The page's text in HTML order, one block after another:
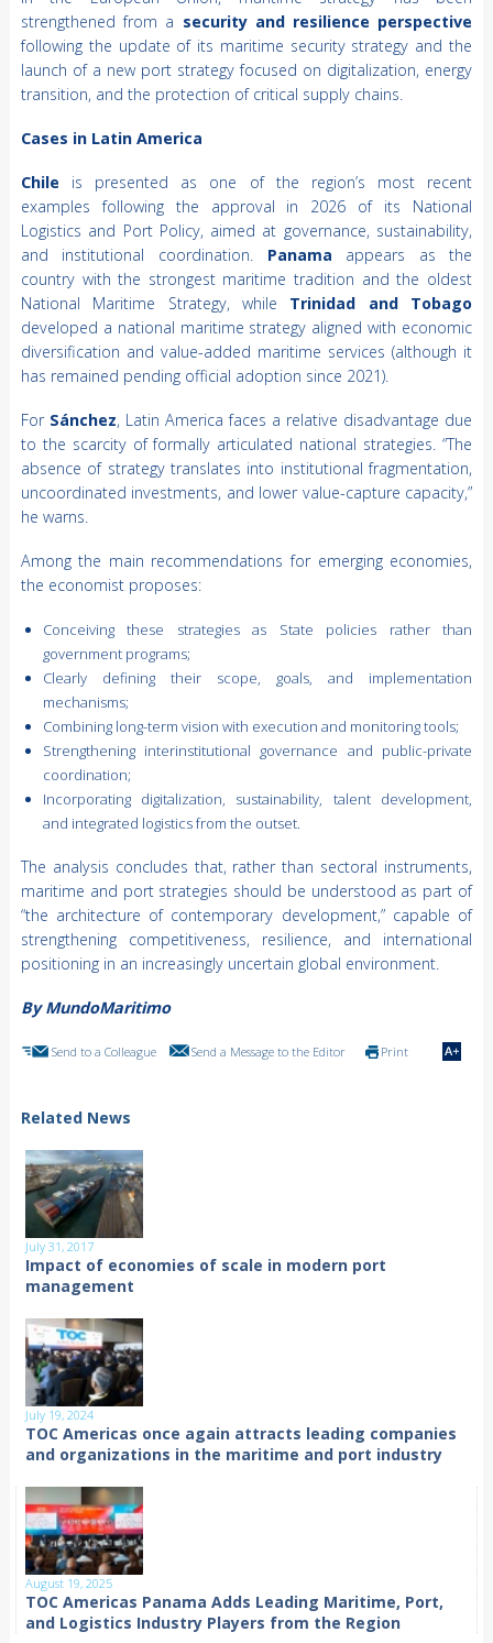
strengthened from a security and resilience perspective
following the update of its maritime security strategy and the
launch of a new port strategy focused on digitalization, energy
transition, and the protection of critical supply chains.
Cases in Latin America
Chile is presented as one of the region’s most recent
examples following the approval in 2026 of its National
Logistics and Port Policy, aimed at governance, sustainability,
and institutional coordination. Panama appears as the
country with the strongest maritime tradition and the oldest
National Maritime Strategy, while Trinidad and Tobago
developed a national maritime strategy aligned with economic
diversification and value-added maritime services (although it
has remained pending official adoption since 2021).
For Sánchez, Latin America faces a relative disadvantage due
to the scarcity of formally articulated national strategies. “The
absence of strategy translates into institutional fragmentation,
uncoordinated investments, and lower value-capture capacity,”
he warns.
Among the main recommendations for emerging economies,
the economist proposes:
Conceiving these strategies as State policies rather than
government programs;
Clearly defining their scope, goals, and implementation
mechanisms;
Combining long-term vision with execution and monitoring tools;
Strengthening interinstitutional governance and public-private
coordination;
Incorporating digitalization, sustainability, talent development,
and integrated logistics from the outset.
The analysis concludes that, rather than sectoral instruments,
maritime and port strategies should be understood as part of
“the architecture of contemporary development,” capable of
strengthening competitiveness, resilience, and international
positioning in an increasingly uncertain global environment.
By MundoMaritimo
Send to a Colleague Send a Message to the Editor Print
Related News
July 31, 2017
Impact of economies of scale in modern port
management
July 19, 2024
TOC Americas once again attracts leading companies
and organizations in the maritime and port industry
August 19, 2025
TOC Americas Panama Adds Leading Maritime, Port,
and Logistics Industry Players from the Region